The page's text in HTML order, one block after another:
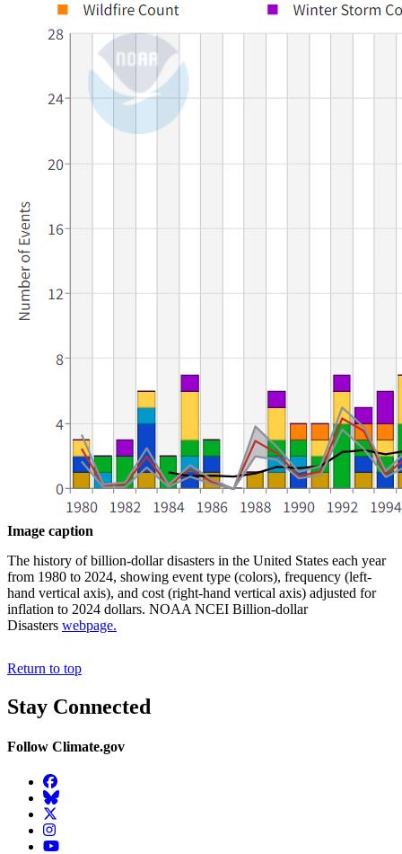
Image caption
The history of billion-dollar disasters in the United States each year
from 1980 to 2024, showing event type (colors), frequency (left-
hand vertical axis), and cost (right-hand vertical axis) adjusted for
inflation to 2024 dollars. NOAA NCEI Billion-dollar
Disasters webpage.
Return to top
Stay Connected
Follow Climate.gov
Facebook
BlueSky
Twitter
Instagram
YouTube